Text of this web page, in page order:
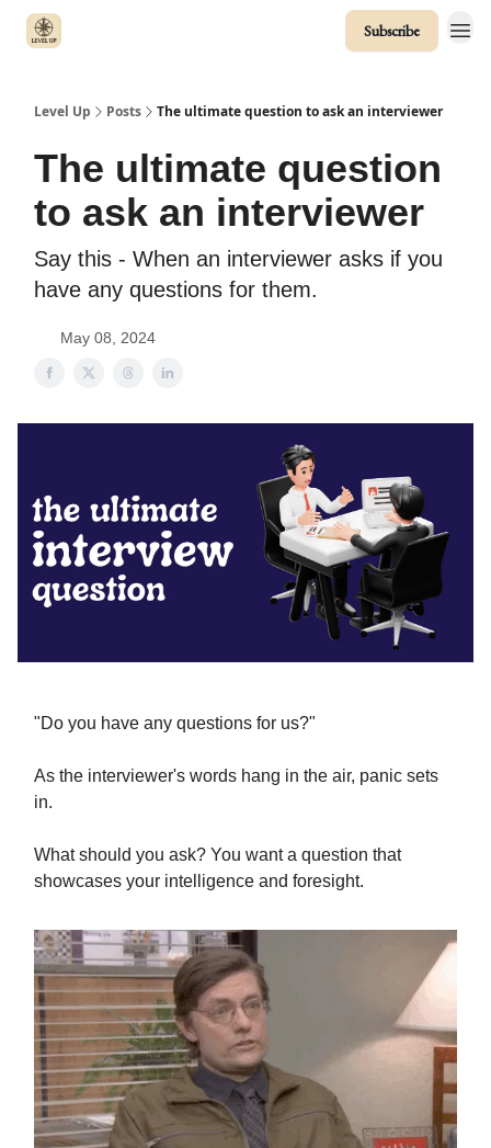
Subscribe
Level Up Posts The ultimate question to ask an interviewer
The ultimate question
to ask an interviewer
Say this - When an interviewer asks if you
have any questions for them.
May 08, 2024
"Do you have any questions for us?"
As the interviewer's words hang in the air, panic sets
in.
What should you ask? You want a question that
showcases your intelligence and foresight.